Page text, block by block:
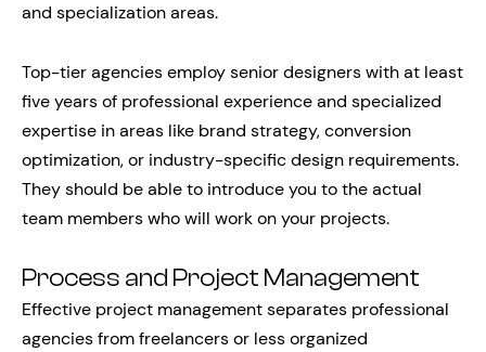
and specialization areas.
Top-tier agencies employ senior designers with at least
five years of professional experience and specialized
expertise in areas like brand strategy, conversion
optimization, or industry-specific design requirements.
They should be able to introduce you to the actual
team members who will work on your projects.
Process and Project Management
Effective project management separates professional
agencies from freelancers or less organized